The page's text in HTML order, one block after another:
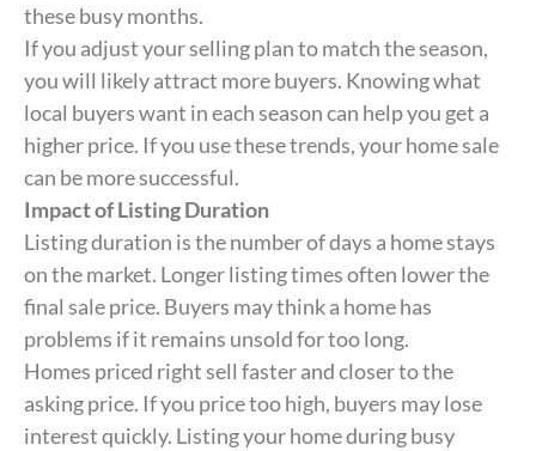
these busy months.
If you adjust your selling plan to match the season,
you will likely attract more buyers. Knowing what
local buyers want in each season can help you get a
higher price. If you use these trends, your home sale
can be more successful.
Impact of Listing Duration
Listing duration is the number of days a home stays
on the market. Longer listing times often lower the
final sale price. Buyers may think a home has
problems if it remains unsold for too long.
Homes priced right sell faster and closer to the
asking price. If you price too high, buyers may lose
interest quickly. Listing your home during busy